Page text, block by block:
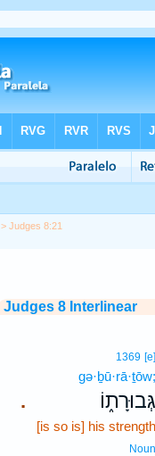
> Judges 8:21
Judges 8 Interlinear
.
1369 [e]
gə·ḇū·rā·ṯōw;
גְּבוּרָת֑וֹ
[is so is] his strength
Noun